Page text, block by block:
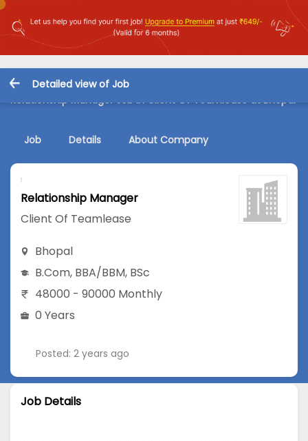
Detailed view of Job
Relationship Manager Job in Client Of Teamlease at Bhopal
Job Details About Company
Relationship Manager
Client Of Teamlease
Bhopal
B.Com, BBA/BBM, BSc
48000 - 90000 Monthly
0 Years
Posted: 2 years ago
Job Details